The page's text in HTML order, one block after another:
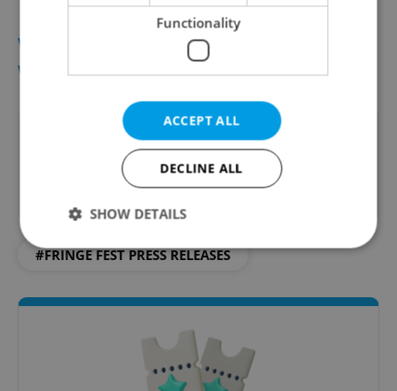
www.fringe.cz
www.ticketstream.cz
Did you like this article?
#FRINGE FEST PRESS RELEASES
Functionality
ACCEPT ALL
DECLINE ALL
SHOW DETAILS
Functionality
Strictly necessary cookies allow core website
functionality such as user login and account
management. The website cannot be used properly
without strictly necessary cookies.